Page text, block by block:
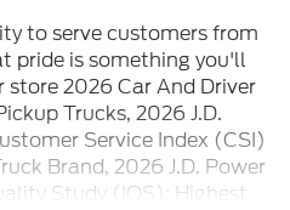
to serve customers from
pride is something you'll
2026 Car And Driver
Trucks, 2026 J.D.
Service Index (CSI)
Brand, 2026 J.D. Power
Study (IQS): Highest